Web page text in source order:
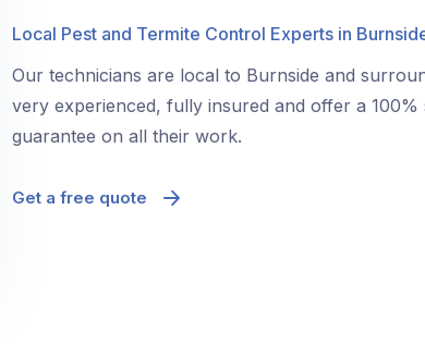
Local Pest and Termite Control Experts in
Our technicians are local to Burnside and
very experienced, fully insured and offer a 100%
guarantee on all their work.
Get a free quote